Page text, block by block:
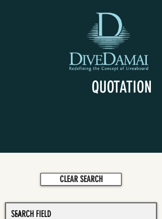
QUOTATION
CLEAR SEARCH